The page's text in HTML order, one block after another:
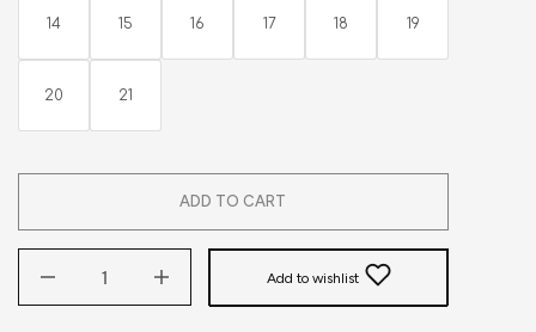
14 15 16 17 18 19
20 21
ADD TO CART
Add to wishlist